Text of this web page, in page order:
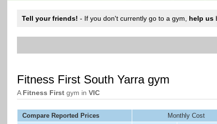
Tell your friends! - If you don't currently go to a gym, help us
Fitness First South Yarra gym
A Fitness First gym in VIC
Compare Reported Prices Monthly Cost